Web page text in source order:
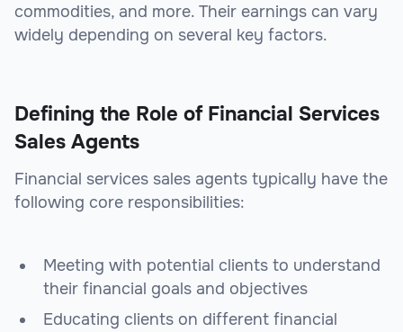
commodities, and more. Their earnings can vary
widely depending on several key factors.
Defining the Role of Financial Services
Sales Agents
Financial services sales agents typically have the
following core responsibilities:
Meeting with potential clients to understand
their financial goals and objectives
Educating clients on different financial